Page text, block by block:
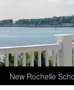
New Rochelle